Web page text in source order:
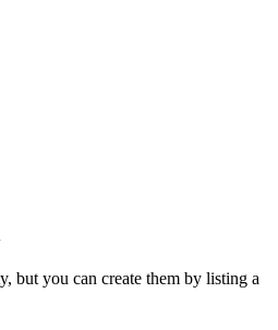
but you can create them by listing a